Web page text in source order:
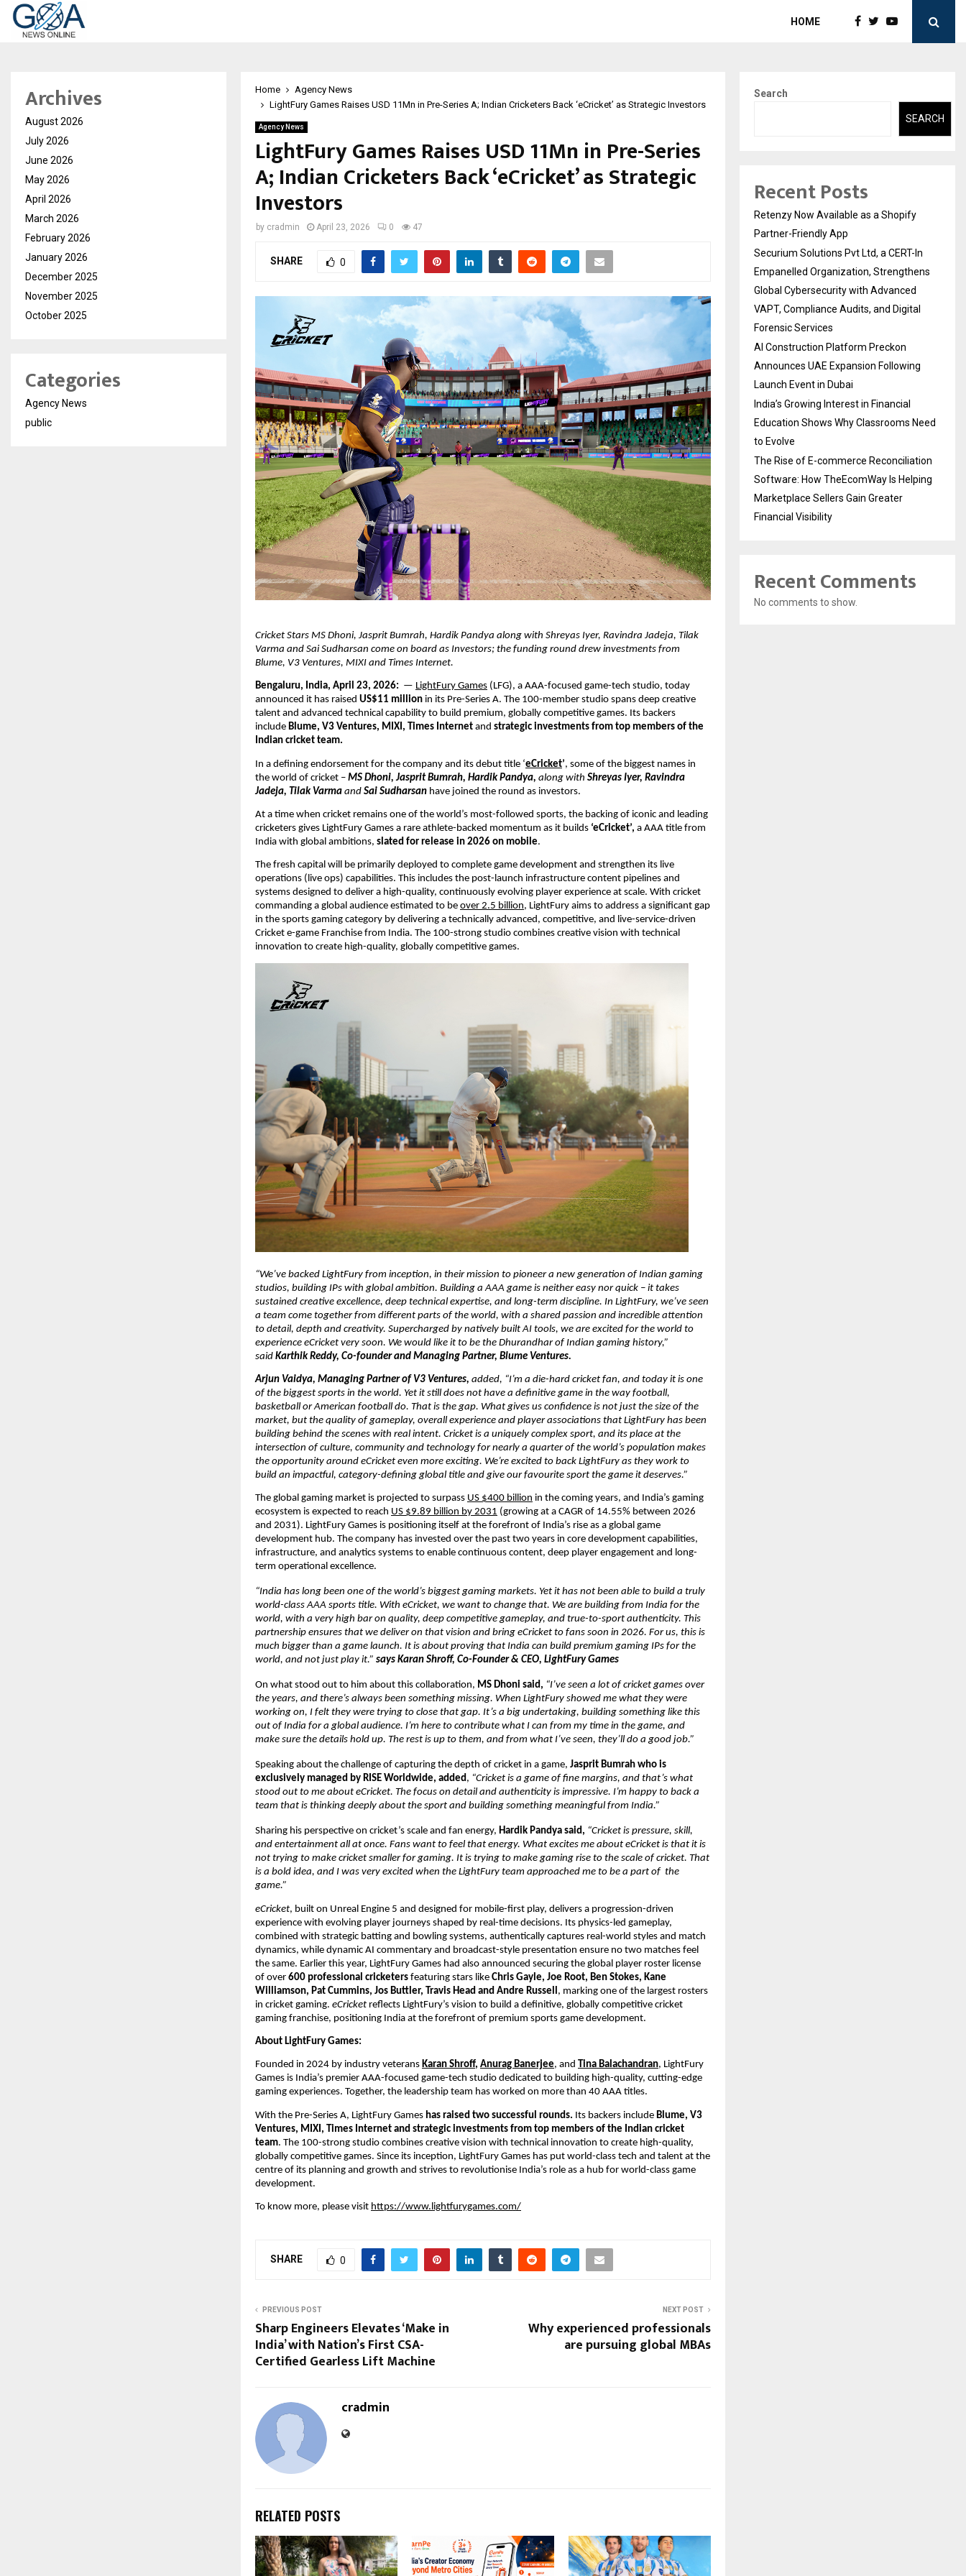
HOME
Home
Agency News
LightFury Games Raises USD 11Mn in Pre-Series A; Indian Cricketers Back ‘eCricket’ as Strategic Investors
Agency News
LightFury Games Raises USD 11Mn in Pre-Series
A; Indian Cricketers Back ‘eCricket’ as Strategic
Investors
by cradmin April 23, 2026 0 47
SHARE 0
Cricket Stars MS Dhoni, Jasprit Bumrah, Hardik Pandya along with Shreyas Iyer, Ravindra Jadeja, Tilak
Varma and Sai Sudharsan come on board as Investors; the funding round drew investments from
Blume, V3 Ventures, MIXI and Times Internet.
Bengaluru, India, April 23, 2026: — LightFury Games (LFG), a AAA-focused game-tech studio, today
announced it has raised US$11 million in its Pre-Series A. The 100-member studio spans deep creative
talent and advanced technical capability to build premium, globally competitive games. Its backers
include Blume, V3 Ventures, MIXI, Times Internet and strategic investments from top members of the
Indian cricket team.
In a defining endorsement for the company and its debut title ‘eCricket’, some of the biggest names in
the world of cricket – MS Dhoni, Jasprit Bumrah, Hardik Pandya, along with Shreyas Iyer, Ravindra
Jadeja, Tilak Varma and Sai Sudharsan have joined the round as investors.
At a time when cricket remains one of the world’s most-followed sports, the backing of iconic and leading
cricketers gives LightFury Games a rare athlete-backed momentum as it builds ‘eCricket’, a AAA title from
India with global ambitions, slated for release in 2026 on mobile.
The fresh capital will be primarily deployed to complete game development and strengthen its live
operations (live ops) capabilities. This includes the post-launch infrastructure content pipelines and
systems designed to deliver a high-quality, continuously evolving player experience at scale. With cricket
commanding a global audience estimated to be over 2.5 billion, LightFury aims to address a significant gap
in the sports gaming category by delivering a technically advanced, competitive, and live-service-driven
Cricket e-game Franchise from India. The 100-strong studio combines creative vision with technical
innovation to create high-quality, globally competitive games.
“We’ve backed LightFury from inception, in their mission to pioneer a new generation of Indian gaming
studios, building IPs with global ambition. Building a AAA game is neither easy nor quick – it takes
sustained creative excellence, deep technical expertise, and long-term discipline. In LightFury, we’ve seen
a team come together from different parts of the world, with a shared passion and incredible attention
to detail, depth and creativity. Supercharged by natively built AI tools, we are excited for the world to
experience eCricket very soon. We would like it to be the Dhurandhar of Indian gaming history,”
said Karthik Reddy, Co-founder and Managing Partner, Blume Ventures.
Arjun Vaidya, Managing Partner of V3 Ventures, added, “I’m a die-hard cricket fan, and today it is one
of the biggest sports in the world. Yet it still does not have a definitive game in the way football,
basketball or American football do. That is the gap. What gives us confidence is not just the size of the
market, but the quality of gameplay, overall experience and player associations that LightFury has been
building behind the scenes with real intent. Cricket is a uniquely complex sport, and its place at the
intersection of culture, community and technology for nearly a quarter of the world’s population makes
the opportunity around eCricket even more exciting. We’re excited to back LightFury as they work to
build an impactful, category-defining global title and give our favourite sport the game it deserves.”
The global gaming market is projected to surpass US $400 billion in the coming years, and India’s gaming
ecosystem is expected to reach US $9.89 billion by 2031 (growing at a CAGR of 14.55% between 2026
and 2031). LightFury Games is positioning itself at the forefront of India’s rise as a global game
development hub. The company has invested over the past two years in core development capabilities,
infrastructure, and analytics systems to enable continuous content, deep player engagement and long-
term operational excellence.
“India has long been one of the world’s biggest gaming markets. Yet it has not been able to build a truly
world-class AAA sports title. With eCricket, we want to change that. We are building from India for the
world, with a very high bar on quality, deep competitive gameplay, and true-to-sport authenticity. This
partnership ensures that we deliver on that vision and bring eCricket to fans soon in 2026. For us, this is
much bigger than a game launch. It is about proving that India can build premium gaming IPs for the
world, and not just play it.” says Karan Shroff, Co-Founder & CEO, LightFury Games
On what stood out to him about this collaboration, MS Dhoni said, “I’ve seen a lot of cricket games over
the years, and there’s always been something missing. When LightFury showed me what they were
working on, I felt they were trying to close that gap. It’s a big undertaking, building something like this
out of India for a global audience. I’m here to contribute what I can from my time in the game, and
make sure the details hold up. The rest is up to them, and from what I’ve seen, they’ll do a good job.”
Speaking about the challenge of capturing the depth of cricket in a game, Jasprit Bumrah who is
exclusively managed by RISE Worldwide, added, “Cricket is a game of fine margins, and that’s what
stood out to me about eCricket. The focus on detail and authenticity is impressive. I’m happy to back a
team that is thinking deeply about the sport and building something meaningful from India.”
Sharing his perspective on cricket’s scale and fan energy, Hardik Pandya said, “Cricket is pressure, skill,
and entertainment all at once. Fans want to feel that energy. What excites me about eCricket is that it is
not trying to make cricket smaller for gaming. It is trying to make gaming rise to the scale of cricket. That
is a bold idea, and I was very excited when the LightFury team approached me to be a part of  the
game.”
eCricket, built on Unreal Engine 5 and designed for mobile-first play, delivers a progression-driven
experience with evolving player journeys shaped by real-time decisions. Its physics-led gameplay,
combined with strategic batting and bowling systems, authentically captures real-world styles and match
dynamics, while dynamic AI commentary and broadcast-style presentation ensure no two matches feel
the same. Earlier this year, LightFury Games had also announced securing the global player roster license
of over 600 professional cricketers featuring stars like Chris Gayle, Joe Root, Ben Stokes, Kane
Williamson, Pat Cummins, Jos Buttler, Travis Head and Andre Russell , marking one of the largest rosters
in cricket gaming. eCricket reflects LightFury’s vision to build a definitive, globally competitive cricket
gaming franchise, positioning India at the forefront of premium sports game development.
About LightFury Games:
Founded in 2024 by industry veterans Karan Shroff, Anurag Banerjee, and Tina Balachandran, LightFury
Games is India’s premier AAA-focused game-tech studio dedicated to building high-quality, cutting-edge
gaming experiences. Together, the leadership team has worked on more than 40 AAA titles.
With the Pre-Series A, LightFury Games has raised two successful rounds. Its backers include Blume, V3
Ventures, MIXI, Times Internet and strategic investments from top members of the Indian cricket
team. The 100-strong studio combines creative vision with technical innovation to create high-quality,
globally competitive games. Since its inception, LightFury Games has put world-class tech and talent at the
centre of its planning and growth and strives to revolutionise India’s role as a hub for world-class game
development.
To know more, please visit https://www.lightfurygames.com/
SHARE 0
PREVIOUS POST
Sharp Engineers Elevates ‘Make in
India’ with Nation’s First CSA-
Certified Gearless Lift Machine
NEXT POST
Why experienced professionals
are pursuing global MBAs
cradmin
RELATED POSTS
Archives
August 2026
July 2026
June 2026
May 2026
April 2026
March 2026
February 2026
January 2026
December 2025
November 2025
October 2025
Categories
Agency News
public
Search
SEARCH
Recent Posts
Retenzy Now Available as a Shopify
Partner-Friendly App
Securium Solutions Pvt Ltd, a CERT-In
Empanelled Organization, Strengthens
Global Cybersecurity with Advanced
VAPT, Compliance Audits, and Digital
Forensic Services
AI Construction Platform Preckon
Announces UAE Expansion Following
Launch Event in Dubai
India’s Growing Interest in Financial
Education Shows Why Classrooms Need
to Evolve
The Rise of E-commerce Reconciliation
Software: How TheEcomWay Is Helping
Marketplace Sellers Gain Greater
Financial Visibility
Recent Comments
No comments to show.